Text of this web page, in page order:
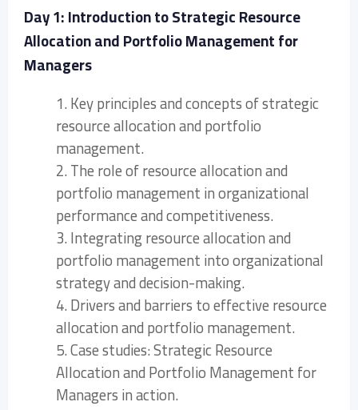
Day 1: Introduction to Strategic Resource
Allocation and Portfolio Management for
Managers
1. Key principles and concepts of strategic
resource allocation and portfolio
management.
2. The role of resource allocation and
portfolio management in organizational
performance and competitiveness.
3. Integrating resource allocation and
portfolio management into organizational
strategy and decision-making.
4. Drivers and barriers to effective resource
allocation and portfolio management.
5. Case studies: Strategic Resource
Allocation and Portfolio Management for
Managers in action.